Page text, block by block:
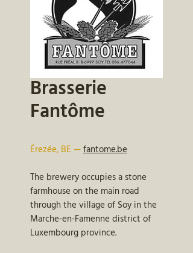
Brasserie
Fantôme
Érezée, BE —fantome.be
The brewery occupies a stone
farmhouse on the main road
through the village of Soy in the
Marche-en-Famenne district of
Luxembourg province.